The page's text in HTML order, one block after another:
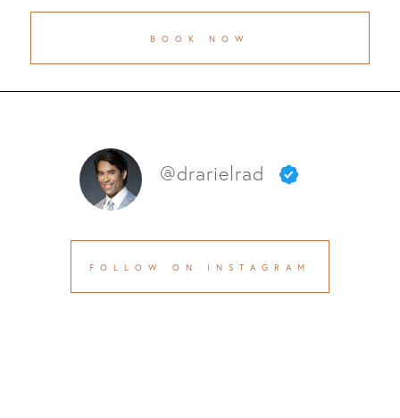
BOOK NOW
@drarielrad
FOLLOW ON INSTAGRAM